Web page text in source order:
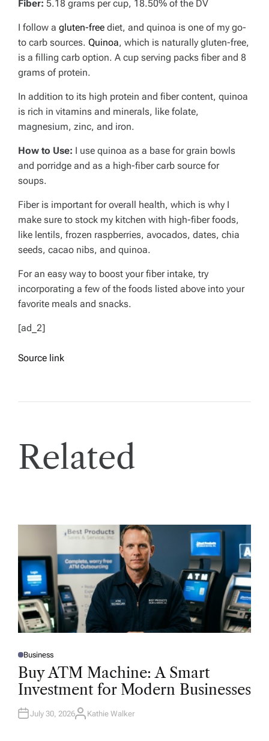
Fiber: 5.18 grams per cup, 18.50% of the DV
I follow a gluten-free diet, and quinoa is one of my go-
to carb sources. Quinoa, which is naturally gluten-free,
is a filling carb option. A cup serving packs fiber and 8
grams of protein.
In addition to its high protein and fiber content, quinoa
is rich in vitamins and minerals, like folate,
magnesium, zinc, and iron.
How to Use: I use quinoa as a base for grain bowls
and porridge and as a high-fiber carb source for
soups.
Fiber is important for overall health, which is why I
make sure to stock my kitchen with high-fiber foods,
like lentils, frozen raspberries, avocados, dates, chia
seeds, cacao nibs, and quinoa.
For an easy way to boost your fiber intake, try
incorporating a few of the foods listed above into your
favorite meals and snacks.
[ad_2]
Source link
Related
P
O
T
D
N
Business
Buy ATM Machine: A Smart
Investment for Modern Businesses
July 30, 2026A
Kathie Walker